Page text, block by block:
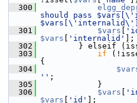
  300
should pass
  301
$vars
$vars
'internalid'
];
  302
} elseif
  303
if
{
  304
'' ;
  305
}
  306
$vars
$vars
'id'
];